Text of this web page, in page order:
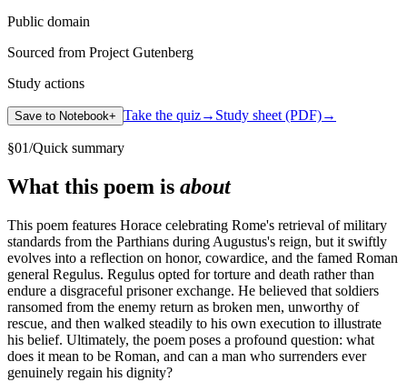
Public domain
Sourced from Project Gutenberg
Study actions
Save to Notebook+ Take the quiz→ Study sheet (PDF)→
§01/Quick summary
What this poem is about
This poem features Horace celebrating Rome's retrieval of military
standards from the Parthians during Augustus's reign, but it swiftly
evolves into a reflection on honor, cowardice, and the famed Roman
general Regulus. Regulus opted for torture and death rather than
endure a disgraceful prisoner exchange. He believed that soldiers
ransomed from the enemy return as broken men, unworthy of
rescue, and then walked steadily to his own execution to illustrate
his belief. Ultimately, the poem poses a profound question: what
does it mean to be Roman, and can a man who surrenders ever
genuinely regain his dignity?